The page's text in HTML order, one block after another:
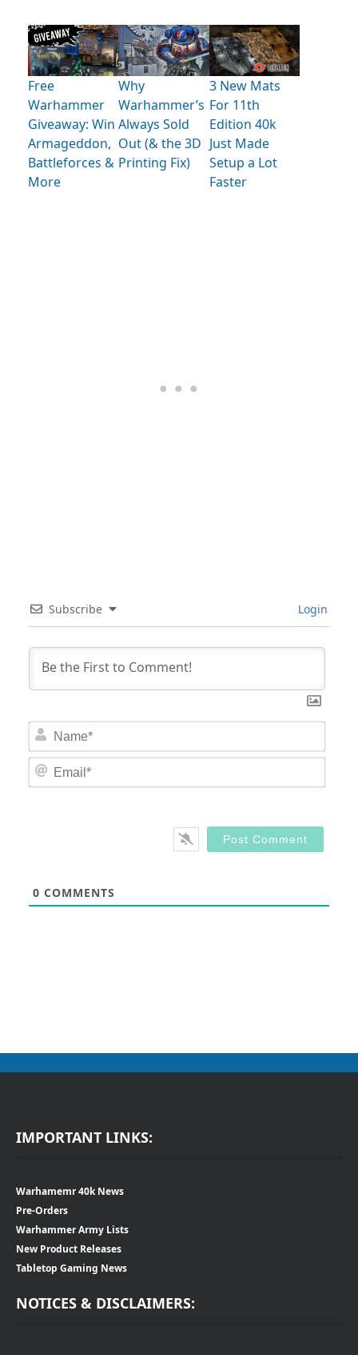
Free
Warhammer
Giveaway: Win
Armageddon,
Battleforces &
More
Why
Warhammer’s
Always Sold
Out (& the 3D
Printing Fix)
3 New Mats
For 11th
Edition 40k
Just Made
Setup a Lot
Faster
Subscribe Login
0 COMMENTS
IMPORTANT LINKS:
Warhamemr 40k News
Pre-Orders
Warhammer Army Lists
New Product Releases
Tabletop Gaming News
NOTICES & DISCLAIMERS: